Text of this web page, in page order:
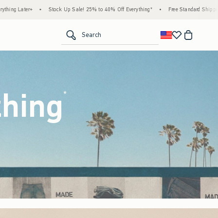
25% to 40% Off Everything* • Free Standard Shipping & Handling on All Orders Over
Search
*